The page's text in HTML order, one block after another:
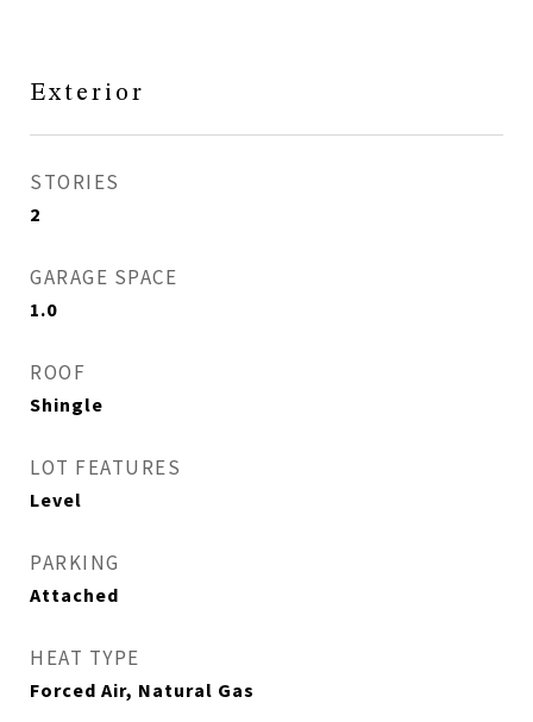
Exterior
STORIES
2
GARAGE SPACE
1.0
ROOF
Shingle
LOT FEATURES
Level
PARKING
Attached
HEAT TYPE
Forced Air, Natural Gas